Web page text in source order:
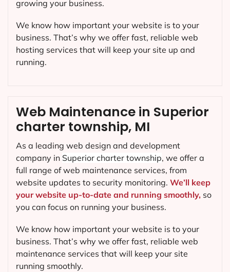
Web Maintenance in Superior
charter township, MI
As a leading web design and development
company in Superior charter township, we offer a
full range of web maintenance services, from
website updates to security monitoring. We’ll keep
your website up-to-date and running smoothly, so
you can focus on running your business.
We know how important your website is to your
business. That’s why we offer fast, reliable web
maintenance services that will keep your site
running smoothly.
growing your business.
We know how important your website is to your
business. That’s why we offer fast, reliable web
hosting services that will keep your site up and
running.